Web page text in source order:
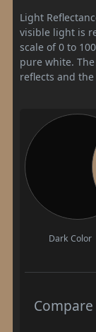
Light
visible light is
scale of 0 to
pure white.
reflects and
Dark Color